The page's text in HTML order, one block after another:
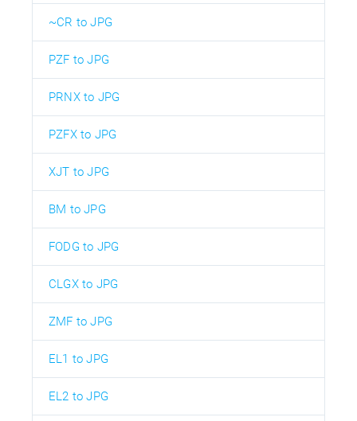
~CR to JPG
PZF to JPG
PRNX to JPG
PZFX to JPG
XJT to JPG
BM to JPG
FODG to JPG
CLGX to JPG
ZMF to JPG
EL1 to JPG
EL2 to JPG